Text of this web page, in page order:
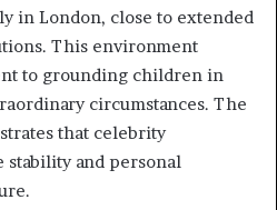
in London, close to extended
This environment
to grounding children in
circumstances. The
that celebrity
and personal